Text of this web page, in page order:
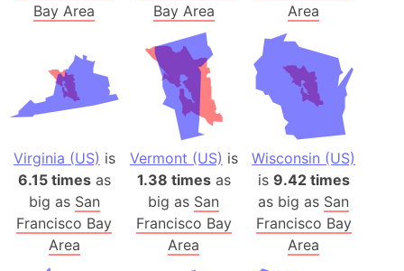
Bay Area
Bay Area
Area
Virginia (US) is
6.15 timesas
big as San
Francisco Bay
Area
Vermont (US) is
1.38 timesas
big as San
Francisco Bay
Area
Wisconsin (US)
is 9.42 times
as big as San
Francisco Bay
Area